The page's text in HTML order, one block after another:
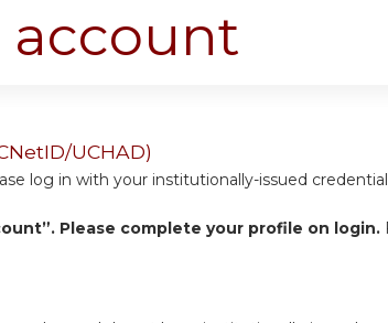
account
UCHAD)
log in with your institutionally-issued
Please complete your profile on login.